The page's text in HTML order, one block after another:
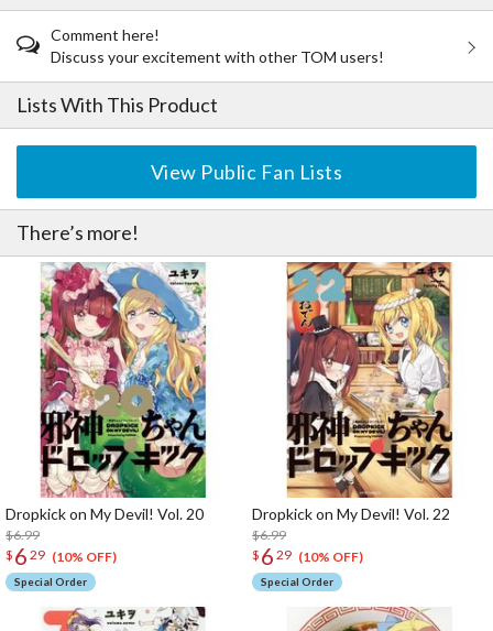
Comment here!
Discuss your excitement with other TOM users!
Lists With This Product
View Public Fan Lists
There’s more!
Dropkick on My Devil! Vol. 20
$6.99
$ 6 29 (10% OFF)
Special Order
Dropkick on My Devil! Vol. 22
$6.99
$ 6 29 (10% OFF)
Special Order